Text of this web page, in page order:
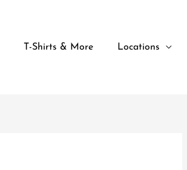
T-Shirts & More Locations